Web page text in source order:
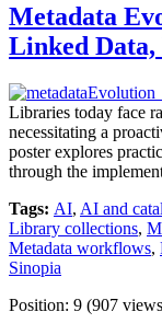
Metadata
Linked
Libraries today face
necessitating a
poster explores
through the
Tags: AI, AI and
Library collections,
Metadata workflows,
Sinopia
Position: 9 (907